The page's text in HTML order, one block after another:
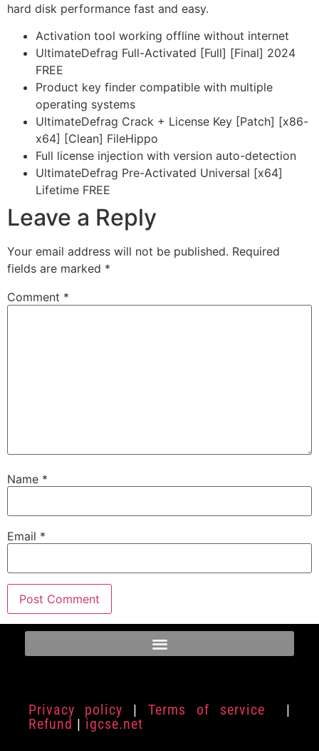
hard disk performance fast and easy.
Activation tool working offline without internet
UltimateDefrag Full-Activated [Full] [Final] 2024
FREE
Product key finder compatible with multiple
operating systems
UltimateDefrag Crack + License Key [Patch] [x86-
x64] [Clean] FileHippo
Full license injection with version auto-detection
UltimateDefrag Pre-Activated Universal [x64]
Lifetime FREE
Leave a Reply
Your email address will not be published. Required
fields are marked *
Comment *
Name *
Email *
Privacy policy | Terms of service
|
Refund | igcse.net